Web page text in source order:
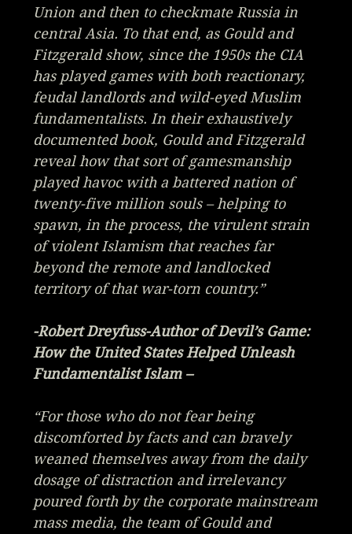
Union and then to checkmate Russia in
central Asia. To that end, as Gould and
Fitzgerald show, since the 1950s the CIA
has played games with both reactionary,
feudal landlords and wild-eyed Muslim
fundamentalists. In their exhaustively
documented book, Gould and Fitzgerald
reveal how that sort of gamesmanship
played havoc with a battered nation of
twenty-five million souls – helping to
spawn, in the process, the virulent strain
of violent Islamism that reaches far
beyond the remote and landlocked
territory of that war-torn country.”
-Robert Dreyfuss-Author ofDevil’s Game:
How the United States Helped Unleash
Fundamentalist Islam–
“For those who do not fear being
discomforted by facts and can bravely
weaned themselves away from the daily
dosage of distraction and irrelevancy
poured forth by the corporate mainstream
mass media, the team of Gould and